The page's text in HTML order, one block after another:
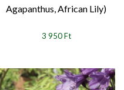
Agapanthus, African Lily)
3 950 Ft